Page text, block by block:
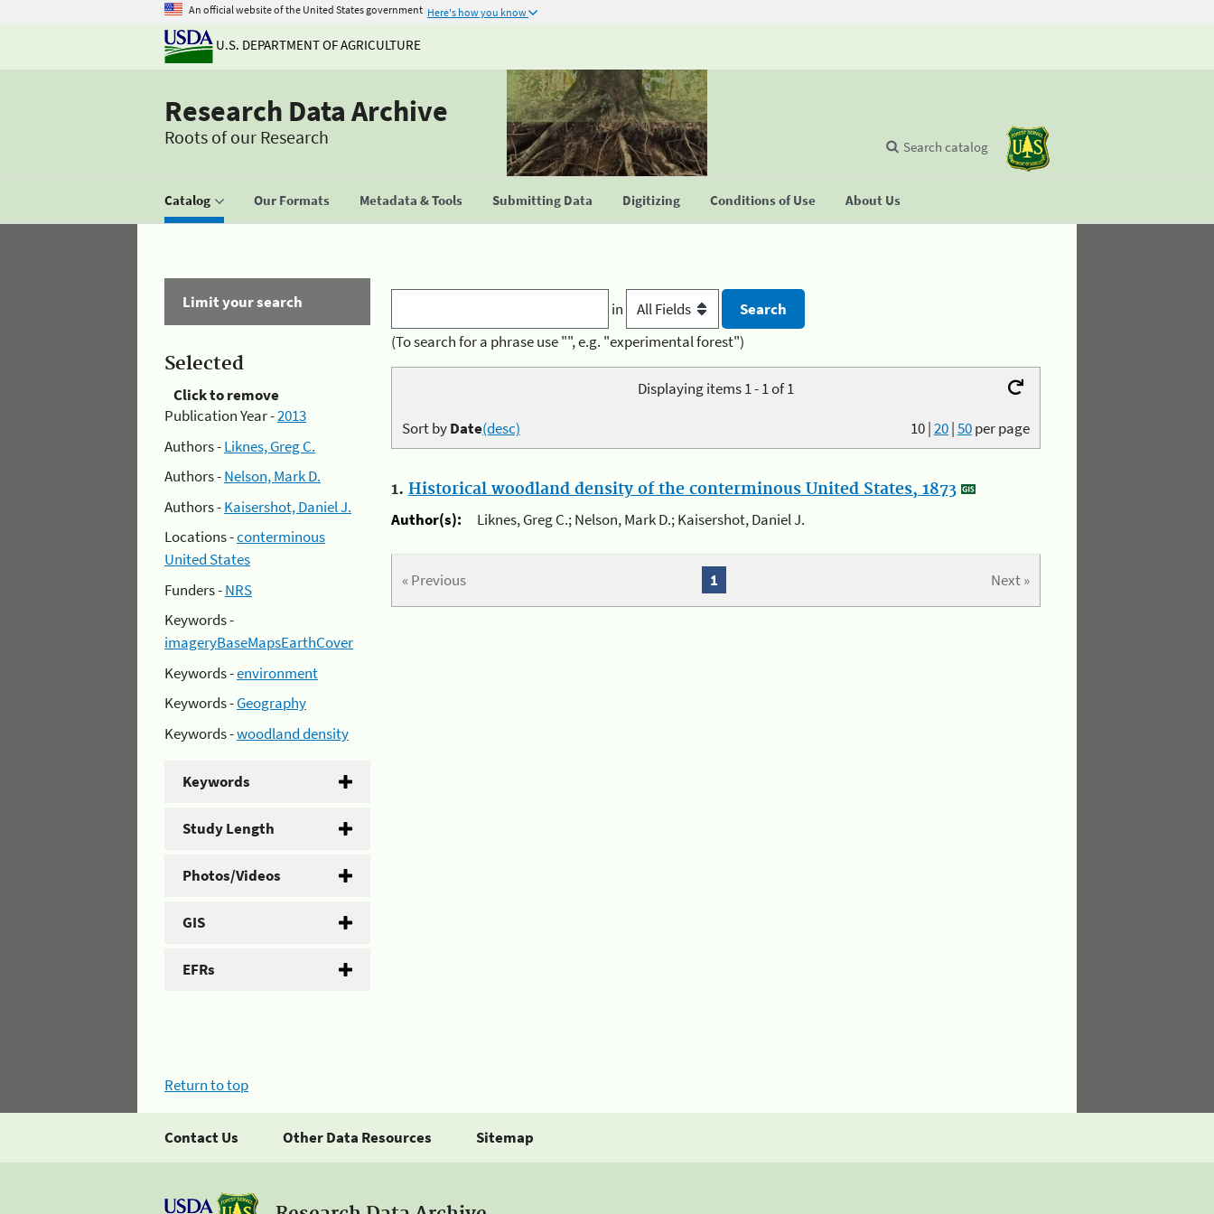
An official website of the United States government Here's how you know
U.S. DEPARTMENT OF AGRICULTURE
Research Data Archive
Roots of our Research
Catalog Our Formats Metadata & Tools Submitting Data Digitizing Conditions of Use About Us
Search catalog
Limit your search
Selected
Click to remove
Publication Year -2013
Authors -Liknes, Greg C.
Authors -Nelson, Mark D.
Authors -Kaisershot, Daniel J.
Locations -conterminous
United States
Funders -NRS
Keywords -
imageryBaseMapsEarthCover
Keywords -environment
Keywords -Geography
Keywords -woodland density
Keywords
Study Length
Photos/Videos
GIS
EFRs
in
(To search for a phrase use "", e.g. "experimental forest")
Displaying items 1 - 1 of 1
10|20|50per page
Sort byDate(desc)
1. Historical woodland density of the conterminous United States, 1873
Author(s):
Liknes, Greg C.; Nelson, Mark D.; Kaisershot, Daniel J.
« Previous Next »
1
Return to top
Contact Us Other Data Resources Sitemap